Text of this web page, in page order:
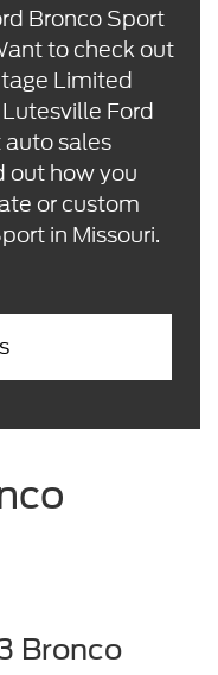
Bronco Sport
to check out
Limited
Ford
sales
out how you
or custom
in Missouri.
Bronco